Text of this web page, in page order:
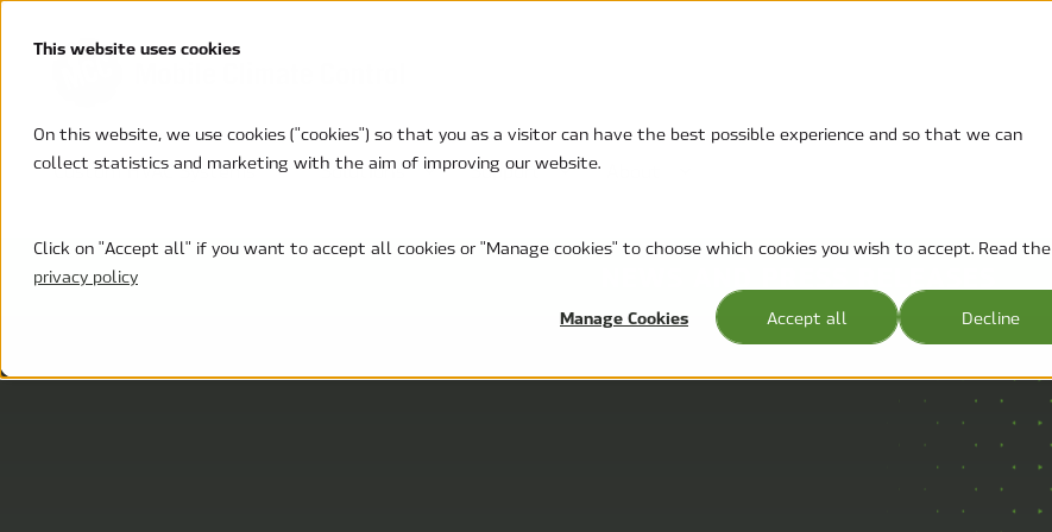
This website uses cookies
On this website, we use cookies ("cookies") so that you as a visitor can have the best possible experience and so that we can
collect statistics and marketing with the aim of improving our website.
Click on "Accept all" if you want to accept all cookies or "Manage cookies" to choose which cookies you wish to accept. Read the
privacy policy
Manage Cookies Accept all Decline
Custom HVAC Systems Solutions Support